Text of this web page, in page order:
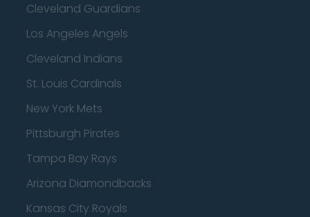
Cleveland Guardians
Los Angeles Angels
Cleveland Indians
St. Louis Cardinals
New York Mets
Pittsburgh Pirates
Tampa Bay Rays
Arizona Diamondbacks
Kansas City Royals